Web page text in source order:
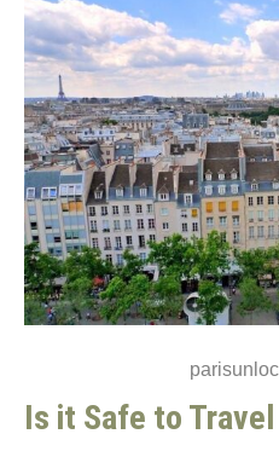
Travel to Paris?
8. Purchases and
Paris
Travel Without Any
Romance
Is it Safe to Travel to
Is it Safe to